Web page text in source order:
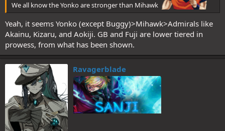
We all know the Yonko are stronger than Mihawk
Yeah, it seems Yonko (except Buggy)>Mihawk>Admirals like
Akainu, Kizaru, and Aokiji. GB and Fuji are lower tiered in
prowess, from what has been shown.
Ravagerblade